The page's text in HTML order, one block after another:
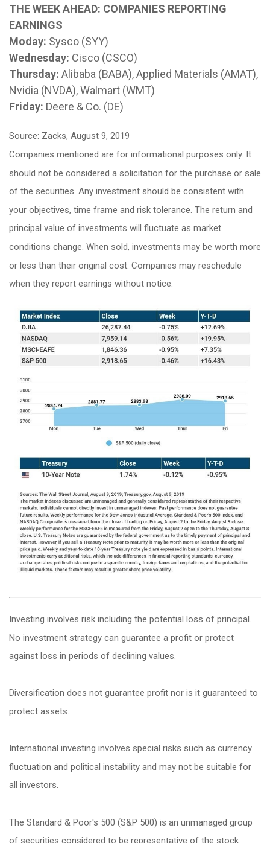
THE WEEK AHEAD: COMPANIES REPORTING
EARNINGS
Moday: Sysco (SYY)
Wednesday: Cisco (CSCO)
Thursday: Alibaba (BABA), Applied Materials (AMAT),
Nvidia (NVDA), Walmart (WMT)
Friday: Deere & Co. (DE)
Source: Zacks, August 9, 2019
Companies mentioned are for informational purposes only. It
should not be considered a solicitation for the purchase or sale
of the securities. Any investment should be consistent with
your objectives, time frame and risk tolerance. The return and
principal value of investments will fluctuate as market
conditions change. When sold, investments may be worth more
or less than their original cost. Companies may reschedule
when they report earnings without notice.
Investing involves risk including the potential loss of principal.
No investment strategy can guarantee a profit or protect
against loss in periods of declining values.
Diversification does not guarantee profit nor is it guaranteed to
protect assets.
International investing involves special risks such as currency
fluctuation and political instability and may not be suitable for
all investors.
The Standard & Poor's 500 (S&P 500) is an unmanaged group
of securities considered to be representative of the stock